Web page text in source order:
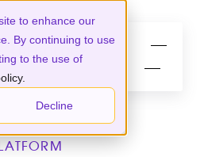
to enhance our
By continuing to use
to the use of
Decline